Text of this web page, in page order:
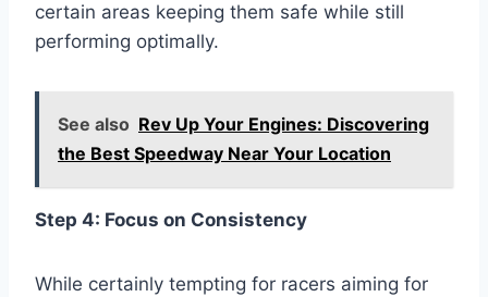
certain areas keeping them safe while still
performing optimally.
See also Rev Up Your Engines: Discovering
the Best Speedway Near Your Location
Step 4: Focus on Consistency
While certainly tempting for racers aiming for